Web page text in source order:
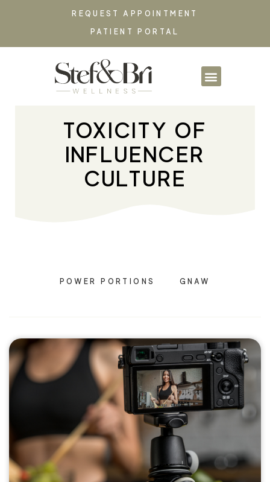
REQUEST APPOINTMENT
PATIENT PORTAL
TOXICITY OF
INFLUENCER
CULTURE
POWER PORTIONS GNAW